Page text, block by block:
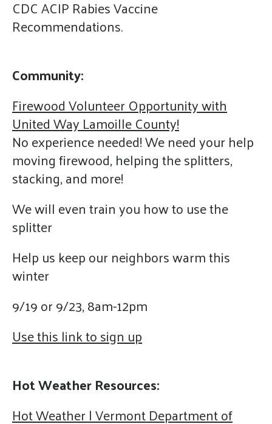
CDC ACIP Rabies Vaccine
Recommendations.
Community:
Firewood Volunteer Opportunity with
United Way Lamoille County!
No experience needed! We need your help
moving firewood, helping the splitters,
stacking, and more!
We will even train you how to use the
splitter
Help us keep our neighbors warm this
winter
9/19 or 9/23, 8am-12pm
Use this link to sign up
Hot Weather Resources:
Hot Weather | Vermont Department of